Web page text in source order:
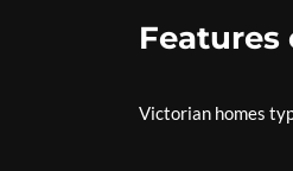
Features
Victorian homes